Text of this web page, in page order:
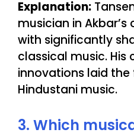
Explanation:
musician in
with significantly
classical music.
innovations laid
Hindustani music.
3. Which